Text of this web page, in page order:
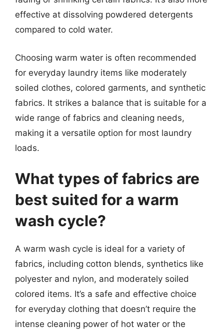
effective at dissolving powdered detergents
compared to cold water.
Choosing warm water is often recommended
for everyday laundry items like moderately
soiled clothes, colored garments, and synthetic
fabrics. It strikes a balance that is suitable for a
wide range of fabrics and cleaning needs,
making it a versatile option for most laundry
loads.
What types of fabrics are
best suited for a warm
wash cycle?
A warm wash cycle is ideal for a variety of
fabrics, including cotton blends, synthetics like
polyester and nylon, and moderately soiled
colored items. It’s a safe and effective choice
for everyday clothing that doesn’t require the
intense cleaning power of hot water or the